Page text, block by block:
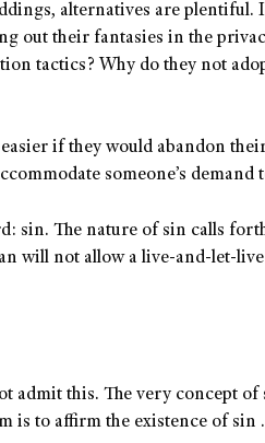
alternatives are plentiful.
out their fantasies in the
tactics? Why do they not
if they would abandon
someone’s demand
sin. The nature of sin calls
will not allow a live-and-let-
admit this. The very concept
is to affirm the existence of sin